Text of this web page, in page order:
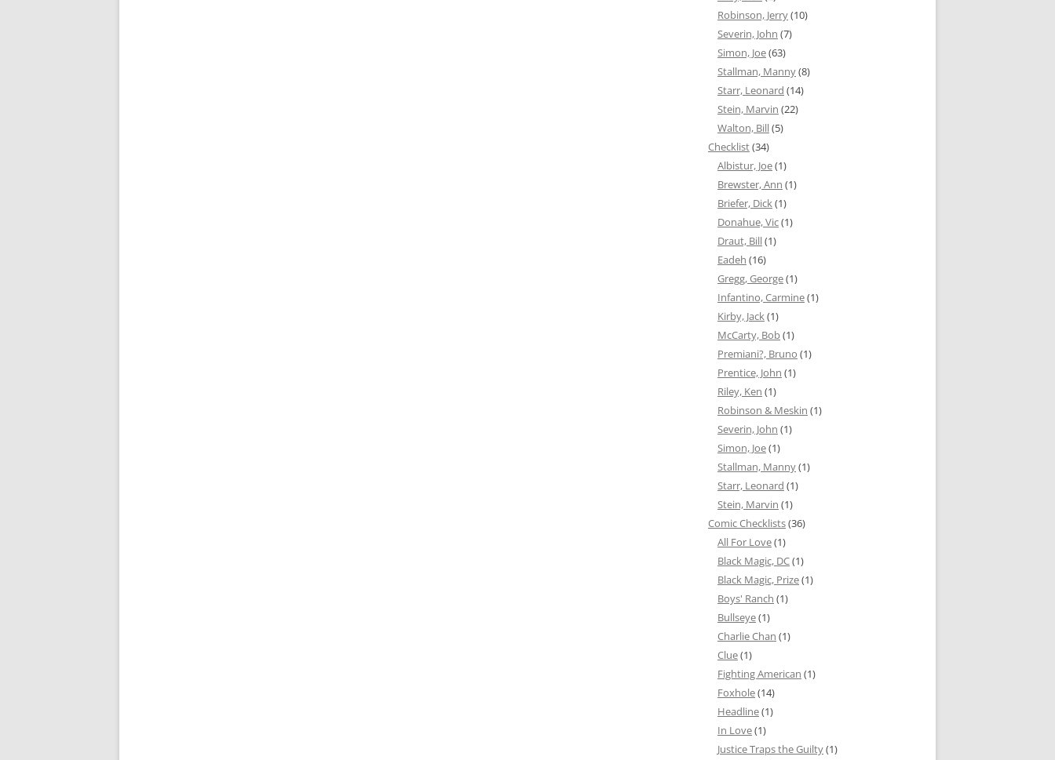
Robinson, Jerry(10)
Severin, John (7)
Simon, Joe(63)
Stallman, Manny(8)
Starr, Leonard (14)
Stein, Marvin (22)
Walton, Bill(5)
Checklist(34)
Albistur, Joe(1)
Brewster, Ann (1)
Briefer, Dick(1)
Donahue, Vic(1)
Draut, Bill(1)
Eadeh (16)
Gregg, George(1)
Infantino, Carmine(1)
Kirby, Jack(1)
McCarty, Bob(1)
Premiani?, Bruno (1)
Prentice, John (1)
Riley, Ken (1)
Robinson & Meskin (1)
Severin, John (1)
Simon, Joe(1)
Stallman, Manny(1)
Starr, Leonard (1)
Stein, Marvin (1)
Comic Checklists(36)
All For Love(1)
Black Magic, DC(1)
Black Magic, Prize(1)
Boys' Ranch (1)
Bullseye(1)
Charlie Chan (1)
Clue(1)
Fighting American (1)
Foxhole(14)
Headline(1)
In Love(1)
Justice Traps the Guilty(1)